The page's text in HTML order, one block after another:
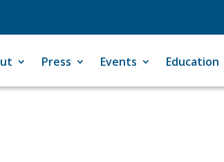
Press Events Education